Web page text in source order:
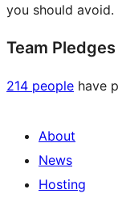
you should avoid.
Team Pledges
214 people have
About
News
Hosting